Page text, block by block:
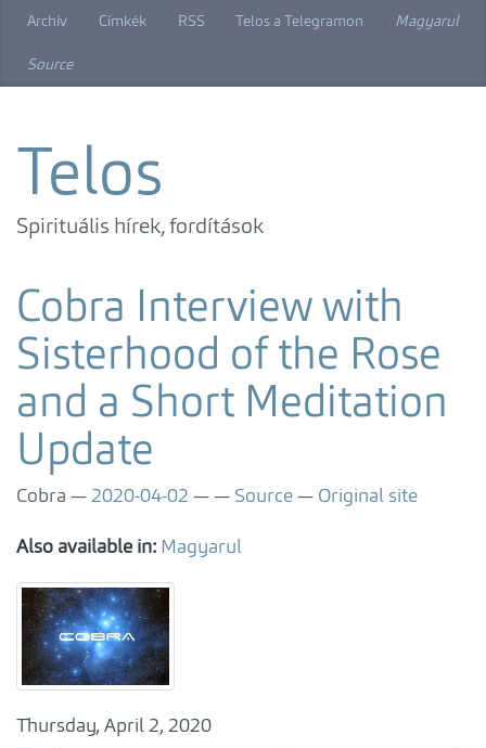
Archív Címkék RSS Telos a Telegramon Magyarul
Source
Telos
Spirituális hírek, fordítások
Cobra Interview with
Sisterhood of the Rose
and a Short Meditation
Update
Cobra 2020-04-02 Source Original site
Also available in: Magyarul
Thursday, April 2, 2020